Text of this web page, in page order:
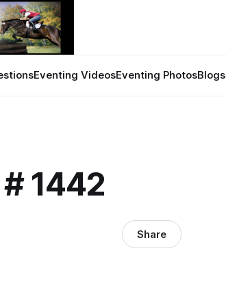
Eventing VideosEventing PhotosBlogs
1442
Share